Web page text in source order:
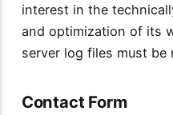
interest in the
and optimization of its
server log files must be
Contact Form